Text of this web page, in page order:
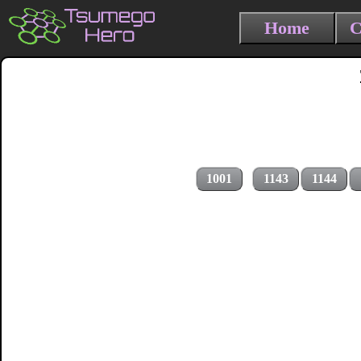
Home
1001 1143 1144